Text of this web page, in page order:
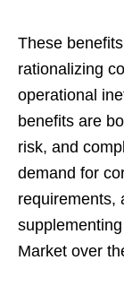
These
rationalizing
operational
benefits are
risk, and
demand for
requirements,
Market over